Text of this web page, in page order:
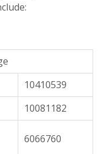
10410539
10081182
6066760